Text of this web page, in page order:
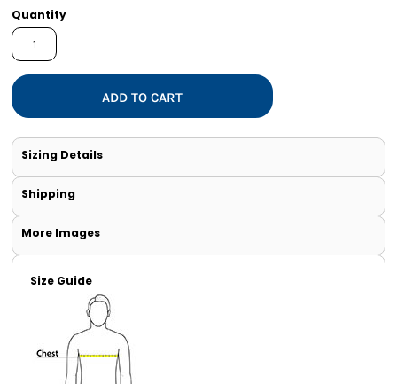
Quantity
ADD TO CART
Sizing Details
Shipping
More Images
Size Guide